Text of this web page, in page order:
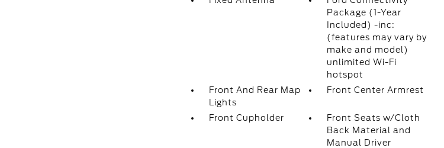
Package (1-Year
Included) -inc:
(features may vary by
make and model)
unlimited Wi-Fi
hotspot
Front And Rear Map
Lights
Front Center Armrest
Front Cupholder
Front Seats w/Cloth
Back Material and
Manual Driver